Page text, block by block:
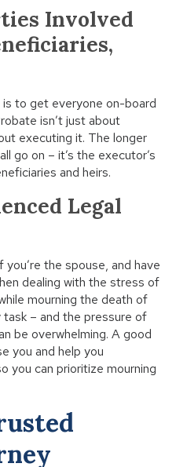
Involved
to get everyone on-board
isn’t just about
executing it. The longer
go on – it’s the executor’s
and heirs.
Legal
the spouse, and have
dealing with the stress of
mourning the death of
– and the pressure of
be overwhelming. A good
you and help you
you can prioritize mourning